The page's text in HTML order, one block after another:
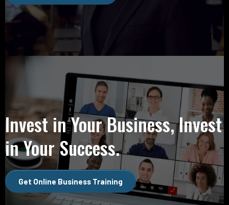
Invest in Your Business, Invest
in Your Success.
Get Online Business Training